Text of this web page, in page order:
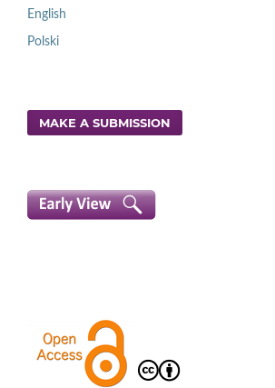
English
Polski
MAKE A SUBMISSION